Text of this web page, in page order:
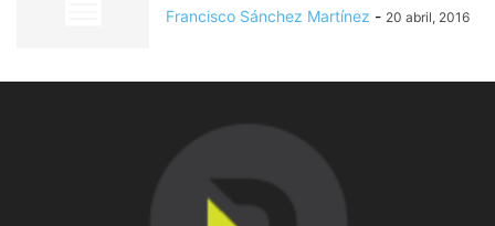
Francisco Sánchez Martínez - 20 abril, 2016